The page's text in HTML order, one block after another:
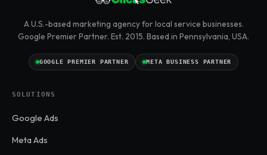
A U.S.-based marketing agency for local service businesses.
Google Premier Partner. Est. 2015. Based in Pennsylvania, USA.
GOOGLE PREMIER PARTNER META BUSINESS PARTNER
SOLUTIONS
Google Ads
Meta Ads